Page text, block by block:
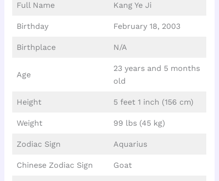
Full Name
Kang Ye Ji
Birthday February 18, 2003
Birthplace N/A
Age
23 years and 5 months
old
Height 5 feet 1 inch (156 cm)
Weight 99 lbs (45 kg)
Zodiac Sign Aquarius
Chinese Zodiac Sign Goat